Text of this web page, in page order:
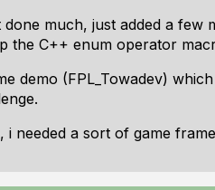
done much, just added a
the C++ enum operator
demo (FPL_Towadev)
i needed a sort of game
to built a game
projects into a